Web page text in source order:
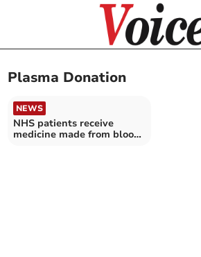
Plasma Donation
NEWS
NHS patients receive
medicine made from blood